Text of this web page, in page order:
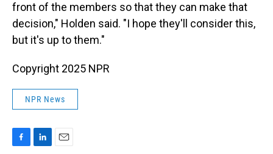
front of the members so that they can make that
decision," Holden said. "I hope they'll consider this,
but it's up to them."
Copyright 2025 NPR
NPR News